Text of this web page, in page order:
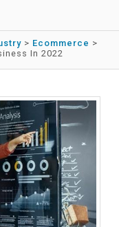
> Ecommerce >
In 2022